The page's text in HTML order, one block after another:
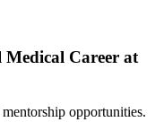
Medical Career at
opportunities.